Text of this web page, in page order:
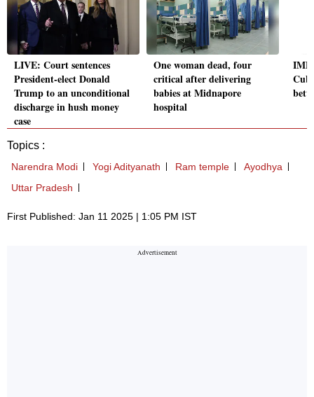
LIVE: Court sentences
President-elect Donald
Trump to an unconditional
discharge in hush money
case
One woman dead, four
critical after delivering
babies at Midnapore
hospital
IMD
Topics :
Narendra Modi Yogi Adityanath Ram temple
Ayodhya
Uttar Pradesh
First Published: Jan 11 2025 | 1:05 PM IST